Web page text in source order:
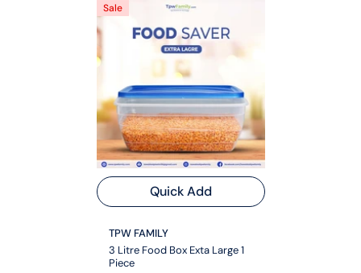
Sale
Quick Add
VENDOR:
TPW FAMILY
3 Litre Food Box Exta Large 1
Piece